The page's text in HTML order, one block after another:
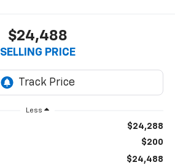
$24,488
SELLING PRICE
Less
$24,288
$200
$24,488